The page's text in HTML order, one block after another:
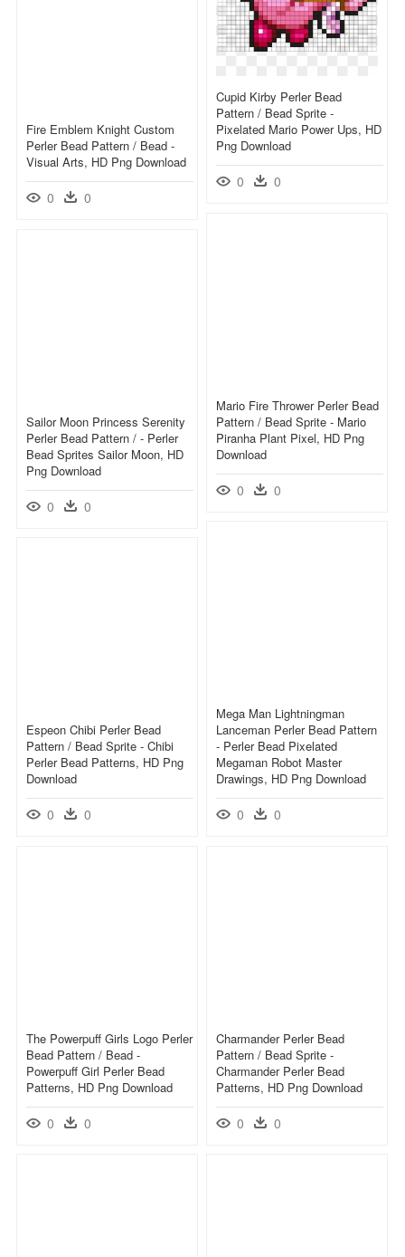
Cupid Kirby Perler Bead
Pattern / Bead Sprite -
Pixelated Mario Power Ups, HD
Png Download
0 0
Fire Emblem Knight Custom
Perler Bead Pattern / Bead -
Visual Arts, HD Png Download
0 0
Mario Fire Thrower Perler Bead
Pattern / Bead Sprite - Mario
Piranha Plant Pixel, HD Png
Download
0 0
Sailor Moon Princess Serenity
Perler Bead Pattern / - Perler
Bead Sprites Sailor Moon, HD
Png Download
0 0
Mega Man Lightningman
Lanceman Perler Bead Pattern
- Perler Bead Pixelated
Megaman Robot Master
Drawings, HD Png Download
0 0
Espeon Chibi Perler Bead
Pattern / Bead Sprite - Chibi
Perler Bead Patterns, HD Png
Download
0 0
The Powerpuff Girls Logo Perler
Bead Pattern / Bead -
Powerpuff Girl Perler Bead
Patterns, HD Png Download
0 0
Charmander Perler Bead
Pattern / Bead Sprite -
Charmander Perler Bead
Patterns, HD Png Download
0 0